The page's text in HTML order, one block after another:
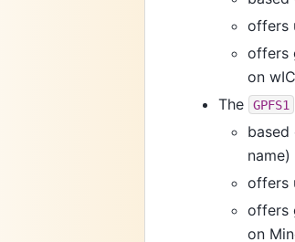
offers
offers
on
The
GPFS1
based
name)
offers
offers
on